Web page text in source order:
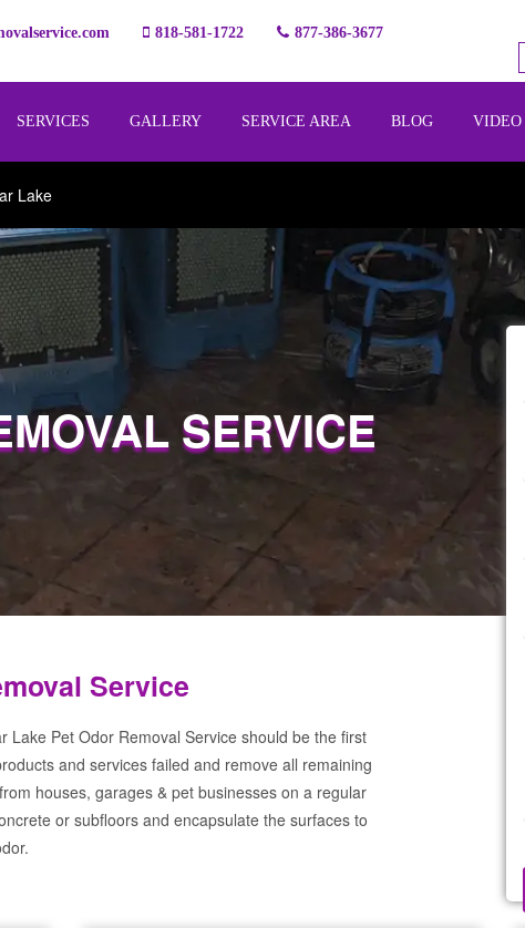
818-581-1722 877-386-3677
SERVICES GALLERY SERVICE AREA BLOG VIDEO
Lake
SERVICE
Service
Lake Pet Odor Removal Service should be the first
and services failed and remove all remaining
houses, garages & pet businesses on a regular
or subfloors and encapsulate the surfaces to